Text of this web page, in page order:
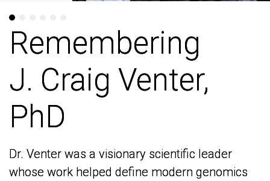
Remembering
J. Craig Venter,
PhD
Dr. Venter was a visionary scientific leader
whose work helped define modern genomics
Remembering
J. Craig Venter,
PhD
Dr. Venter was a visionary scientific leader
whose work helped define modern genomics